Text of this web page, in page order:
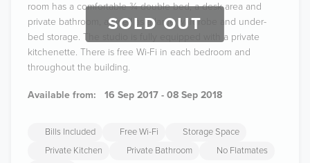
SOLD OUT
room has a comfortable ¾ double bed, a desk area and
private bathroom, as well as a large wardrobe and under-
bed storage. The studio is fully equipped with a private
kitchenette. There is free Wi-Fi in each bedroom and
throughout the building.
Available from: 16 Sep 2017 - 08 Sep 2018
Bills Included Free Wi-Fi
Storage Space
Private Kitchen
Private Bathroom
No Flatmates